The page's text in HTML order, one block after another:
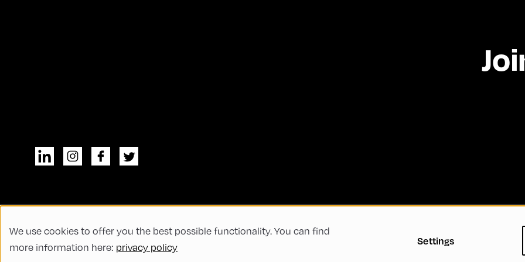
© All rights reserved General Terms and Conditions
Code of Conduct
Diversity, Equity,
We use cookies to offer you the best possible functionality. You can find
more information here: privacy policy
Settings